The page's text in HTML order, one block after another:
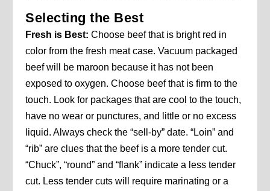
Selecting the Best
Fresh is Best: Choose beef that is bright red in
color from the fresh meat case. Vacuum packaged
beef will be maroon because it has not been
exposed to oxygen. Choose beef that is firm to the
touch. Look for packages that are cool to the touch,
have no wear or punctures, and little or no excess
liquid. Always check the “sell-by” date. “Loin” and
“rib” are clues that the beef is a more tender cut.
“Chuck”, “round” and “flank” indicate a less tender
cut. Less tender cuts will require marinating or a